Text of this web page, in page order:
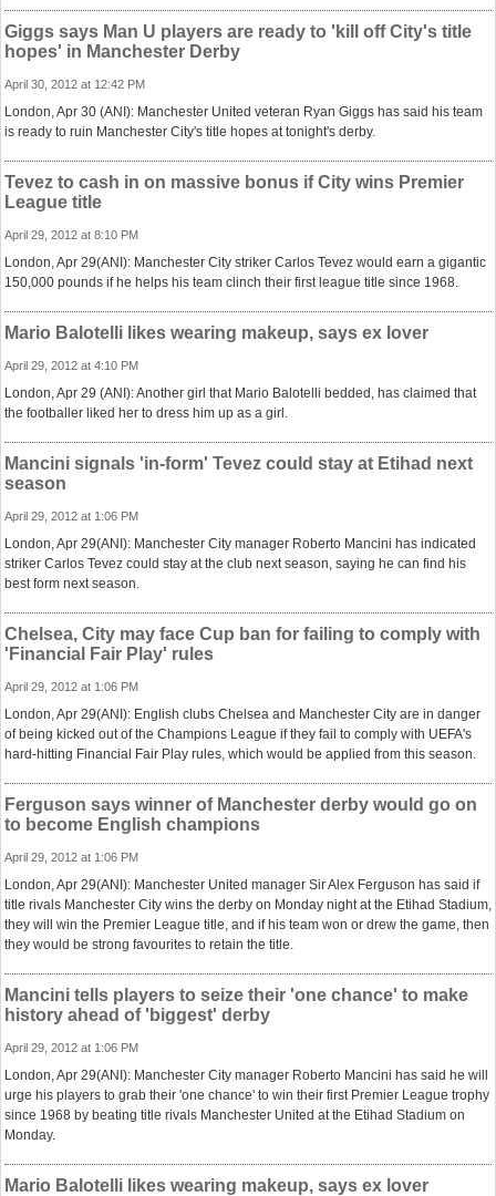
Giggs says Man U players are ready to 'kill off City's title
hopes' in Manchester Derby
April 30, 2012 at 12:42 PM
London, Apr 30 (ANI): Manchester United veteran Ryan Giggs has said his team
is ready to ruin Manchester City's title hopes at tonight's derby.
Tevez to cash in on massive bonus if City wins Premier
League title
April 29, 2012 at 8:10 PM
London, Apr 29(ANI): Manchester City striker Carlos Tevez would earn a gigantic
150,000 pounds if he helps his team clinch their first league title since 1968.
Mario Balotelli likes wearing makeup, says ex lover
April 29, 2012 at 4:10 PM
London, Apr 29 (ANI): Another girl that Mario Balotelli bedded, has claimed that
the footballer liked her to dress him up as a girl.
Mancini signals 'in-form' Tevez could stay at Etihad next
season
April 29, 2012 at 1:06 PM
London, Apr 29(ANI): Manchester City manager Roberto Mancini has indicated
striker Carlos Tevez could stay at the club next season, saying he can find his
best form next season.
Chelsea, City may face Cup ban for failing to comply with
'Financial Fair Play' rules
April 29, 2012 at 1:06 PM
London, Apr 29(ANI): English clubs Chelsea and Manchester City are in danger
of being kicked out of the Champions League if they fail to comply with UEFA's
hard-hitting Financial Fair Play rules, which would be applied from this season.
Ferguson says winner of Manchester derby would go on
to become English champions
April 29, 2012 at 1:06 PM
London, Apr 29(ANI): Manchester United manager Sir Alex Ferguson has said if
title rivals Manchester City wins the derby on Monday night at the Etihad Stadium,
they will win the Premier League title, and if his team won or drew the game, then
they would be strong favourites to retain the title.
Mancini tells players to seize their 'one chance' to make
history ahead of 'biggest' derby
April 29, 2012 at 1:06 PM
London, Apr 29(ANI): Manchester City manager Roberto Mancini has said he will
urge his players to grab their 'one chance' to win their first Premier League trophy
since 1968 by beating title rivals Manchester United at the Etihad Stadium on
Monday.
Mario Balotelli likes wearing makeup, says ex lover